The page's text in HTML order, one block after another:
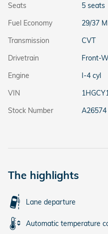
Seats
5 seats
Fuel Economy
29/37
Transmission
CVT
Drivetrain
Front-
Engine
I-4 cyl
VIN
Stock Number
A26574
The highlights
Lane departure
Automatic temperature